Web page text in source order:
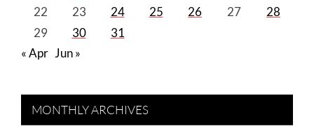
22
23 24 25 26 27
28
29
30
31
« Apr Jun »
MONTHLY ARCHIVES